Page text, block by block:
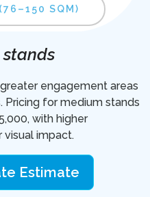
(76–150 SQM)
engagement areas
Pricing for medium stands
with higher
visual impact.
Estimate